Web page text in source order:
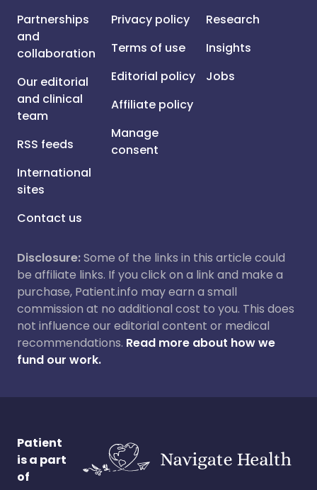
Partnerships
and
collaboration
Our editorial
and clinical
team
RSS feeds
International
sites
Contact us
Privacy policy
Terms of use
Editorial policy
Affiliate policy
Manage
consent
Research
Insights
Jobs
Disclosure:Some of the links in this article could
be affiliate links. If you click on a link and make a
purchase, Patient.info may earn a small
commission at no additional cost to you. This does
not influence our editorial content or medical
recommendations. Read more about how we
fund our work.
Patient
is a part
of